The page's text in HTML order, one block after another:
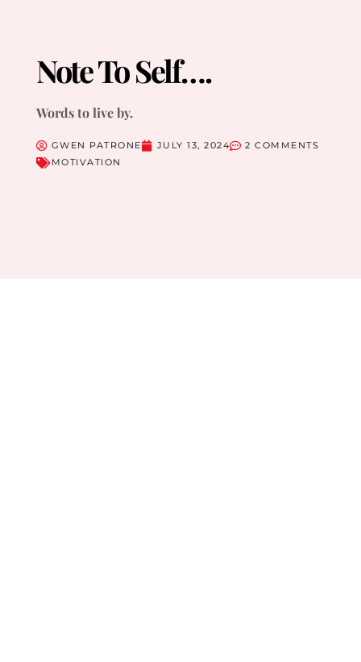
Note To Self….
Words to live by.
GWEN PATRONE JULY 13, 2024
2 COMMENTS
MOTIVATION